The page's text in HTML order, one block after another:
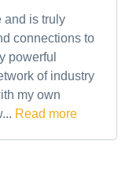
and is truly
connections to
powerful
of industry
my own
Read more